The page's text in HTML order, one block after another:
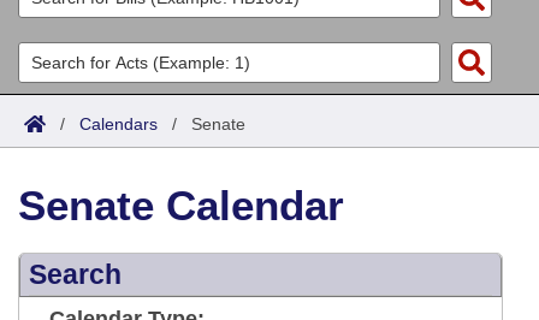
List All
Search
Committees
Joint
House
Task Force
Acts
Search by Range
Advanced Search
Code Sections Amended
Bills
Search by Range
Advanced Search
Calendars
Meetings and Events
Arkansas Law
/ Calendars / Senate
Senate Calendar
Search